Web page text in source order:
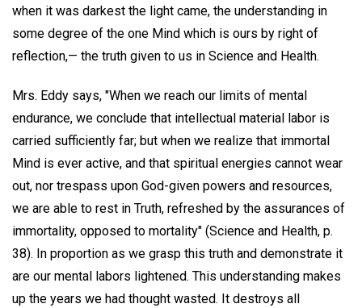
when it was darkest the light came, the understanding in
some degree of the one Mind which is ours by right of
reflection,— the truth given to us in Science and Health.
Mrs. Eddy says, "When we reach our limits of mental
endurance, we conclude that intellectual material labor is
carried sufficiently far; but when we realize that immortal
Mind is ever active, and that spiritual energies cannot wear
out, nor trespass upon God-given powers and resources,
we are able to rest in Truth, refreshed by the assurances of
immortality, opposed to mortality" (Science and Health, p.
38). In proportion as we grasp this truth and demonstrate it
are our mental labors lightened. This understanding makes
up the years we had thought wasted. It destroys all